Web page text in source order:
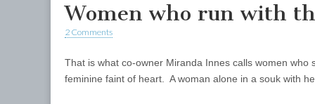
Women who run with
2 Comments
That is what co-owner Miranda Innes calls women
feminine faint of heart. A woman alone in a souk with